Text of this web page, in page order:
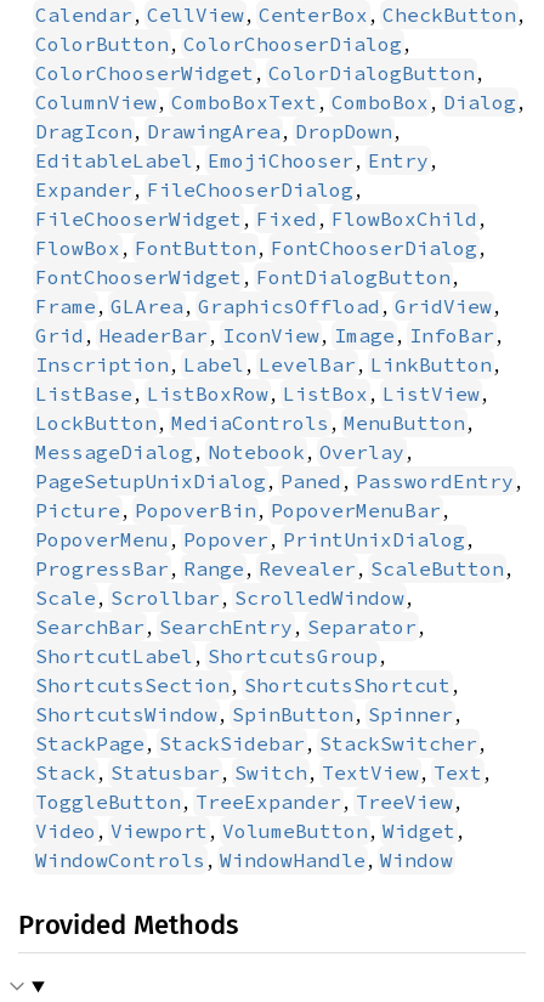
Calendar , CellView, CenterBox , CheckButton ,
ColorButton , ColorChooserDialog ,
ColorChooserWidget , ColorDialogButton ,
ColumnView, ComboBoxText , ComboBox , Dialog ,
DragIcon , DrawingArea , DropDown ,
EditableLabel , EmojiChooser , Entry ,
Expander , FileChooserDialog ,
FileChooserWidget , Fixed , FlowBoxChild ,
FlowBox , FontButton , FontChooserDialog ,
FontChooserWidget , FontDialogButton ,
Frame , GLArea , GraphicsOffload , GridView,
Grid , HeaderBar , IconView, Image , InfoBar ,
Inscription , Label , LevelBar , LinkButton ,
ListBase , ListBoxRow, ListBox , ListView,
LockButton , MediaControls , MenuButton ,
MessageDialog , Notebook , Overlay ,
PageSetupUnixDialog , Paned , PasswordEntry ,
Picture , PopoverBin , PopoverMenuBar ,
PopoverMenu , Popover , PrintUnixDialog ,
ProgressBar , Range , Revealer , ScaleButton ,
Scale , Scrollbar , ScrolledWindow,
SearchBar , SearchEntry , Separator ,
ShortcutLabel , ShortcutsGroup ,
ShortcutsSection , ShortcutsShortcut ,
ShortcutsWindow, SpinButton , Spinner ,
StackPage , StackSidebar , StackSwitcher ,
Stack , Statusbar , Switch , TextView, Text ,
ToggleButton , TreeExpander , TreeView,
Video , Viewport , VolumeButton , Widget ,
WindowControls , WindowHandle , Window
Provided Methods